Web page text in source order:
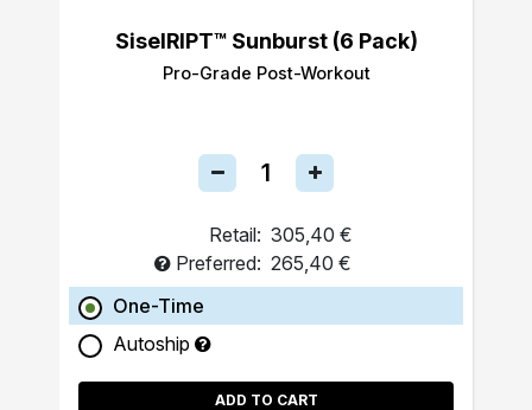
SiselRIPT™ Sunburst (6 Pack)
Pro-Grade Post-Workout
Retail: 305,40 €
Preferred: 265,40 €
One-Time
Autoship
ADD TO CART